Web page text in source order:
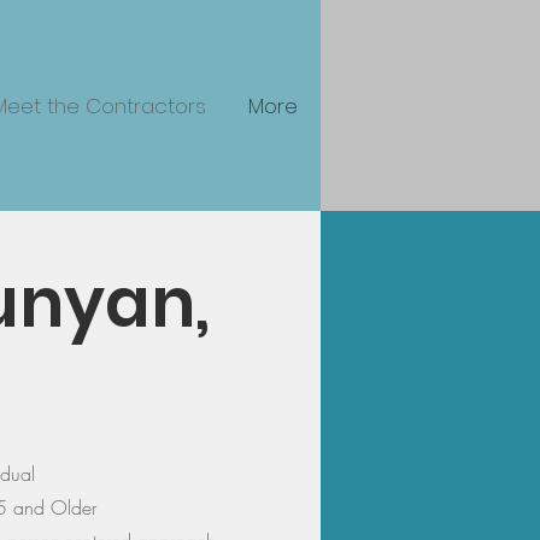
the Contractors More
and Older